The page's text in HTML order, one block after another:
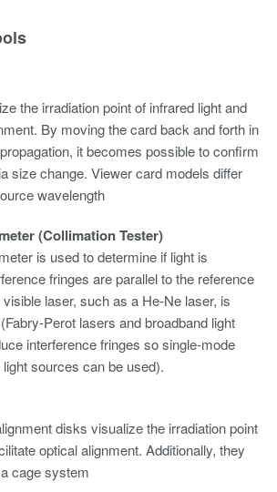
the irradiation point of infrared light and
By moving the card back and forth in
it becomes possible to confirm
size change. Viewer card models differ
wavelength
(Collimation Tester)
is used to determine if light is
fringes are parallel to the reference
laser, such as a He-Ne laser, is
Perot lasers and broadband light
interference fringes so single-mode
sources can be used).
disks visualize the irradiation point
optical alignment. Additionally, they
cage system